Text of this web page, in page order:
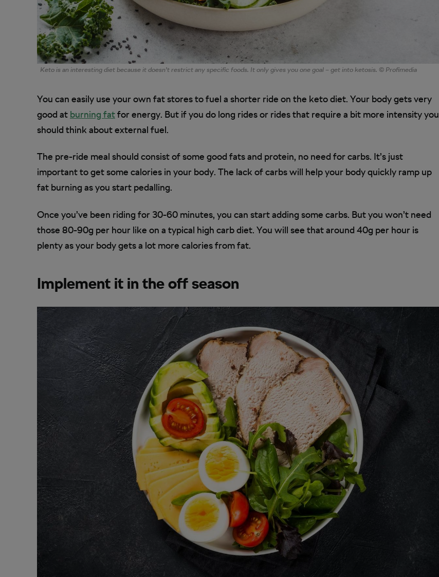
Keto is an interesting diet because it doesn’t restrict any specific foods. It only gives you one goal – get into ketosis. © Profimedia
You can easily use your own fat stores to fuel a shorter ride on the keto diet. Your body gets very
good at burning fatfor energy. But if you do long rides or rides that require a bit more intensity you
should think about external fuel.
The pre-ride meal should consist of some good fats and protein, no need for carbs. It’s just
important to get some calories in your body. The lack of carbs will help your body quickly ramp up
fat burning as you start pedalling.
Once you’ve been riding for 30-60 minutes, you can start adding some carbs. But you won’t need
those 80-90g per hour like on a typical high carb diet. You will see that around 40g per hour is
plenty as your body gets a lot more calories from fat.
Implement it in the off season